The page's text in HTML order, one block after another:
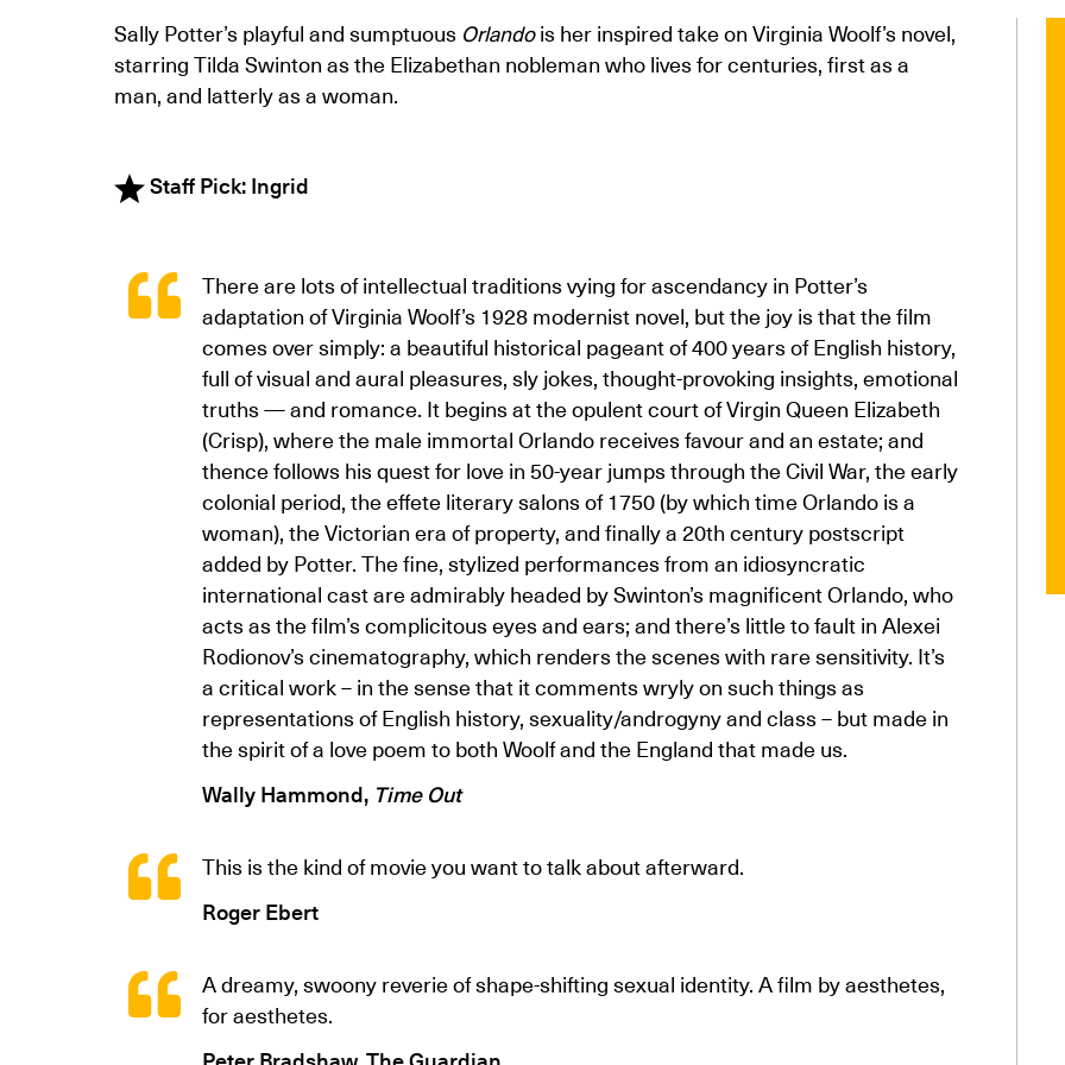
Sally Potter’s playful and sumptuous Orlandois her inspired take on Virginia Woolf’s novel,
starring Tilda Swinton as the Elizabethan nobleman who lives for centuries, first as a
man, and latterly as a woman.
Staff Pick: Ingrid
There are lots of intellectual traditions vying for ascendancy in Potter’s
adaptation of Virginia Woolf’s 1928 modernist novel, but the joy is that the film
comes over simply: a beautiful historical pageant of 400 years of English history,
full of visual and aural pleasures, sly jokes, thought-provoking insights, emotional
truths — and romance. It begins at the opulent court of Virgin Queen Elizabeth
(Crisp), where the male immortal Orlando receives favour and an estate; and
thence follows his quest for love in 50-year jumps through the Civil War, the early
colonial period, the effete literary salons of 1750 (by which time Orlando is a
woman), the Victorian era of property, and finally a 20th century postscript
added by Potter. The fine, stylized performances from an idiosyncratic
international cast are admirably headed by Swinton’s magnificent Orlando, who
acts as the film’s complicitous eyes and ears; and there’s little to fault in Alexei
Rodionov’s cinematography, which renders the scenes with rare sensitivity. It’s
a critical work – in the sense that it comments wryly on such things as
representations of English history, sexuality/androgyny and class – but made in
the spirit of a love poem to both Woolf and the England that made us.
Wally Hammond, Time Out
This is the kind of movie you want to talk about afterward.
Roger Ebert
A dreamy, swoony reverie of shape-shifting sexual identity. A film by aesthetes,
for aesthetes.